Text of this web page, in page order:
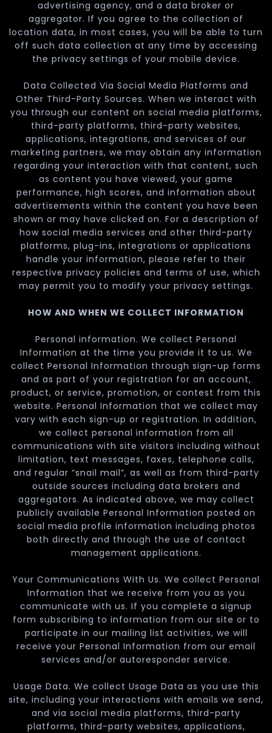
advertising agency, and a data broker or
aggregator. If you agree to the collection of
location data, in most cases, you will be able to turn
off such data collection at any time by accessing
the privacy settings of your mobile device.
Data Collected Via Social Media Platforms and
Other Third-Party Sources. When we interact with
you through our content on social media platforms,
third-party platforms, third-party websites,
applications, integrations, and services of our
marketing partners, we may obtain any information
regarding your interaction with that content, such
as content you have viewed, your game
performance, high scores, and information about
advertisements within the content you have been
shown or may have clicked on. For a description of
how social media services and other third-party
platforms, plug-ins, integrations or applications
handle your information, please refer to their
respective privacy policies and terms of use, which
may permit you to modify your privacy settings.
HOW AND WHEN WE COLLECT INFORMATION
Personal information. We collect Personal
Information at the time you provide it to us. We
collect Personal Information through sign-up forms
and as part of your registration for an account,
product, or service, promotion, or contest from this
website. Personal Information that we collect may
vary with each sign-up or registration. In addition,
we collect personal information from all
communications with site visitors including without
limitation, text messages, faxes, telephone calls,
and regular “snail mail”, as well as from third-party
outside sources including data brokers and
aggregators. As indicated above, we may collect
publicly available Personal Information posted on
social media profile information including photos
both directly and through the use of contact
management applications.
Your Communications With Us. We collect Personal
Information that we receive from you as you
communicate with us. If you complete a signup
form subscribing to information from our site or to
participate in our mailing list activities, we will
receive your Personal Information from our email
services and/or autoresponder service.
Usage Data. We collect Usage Data as you use this
site, including your interactions with emails we send,
and via social media platforms, third-party
platforms, third-party websites, applications,